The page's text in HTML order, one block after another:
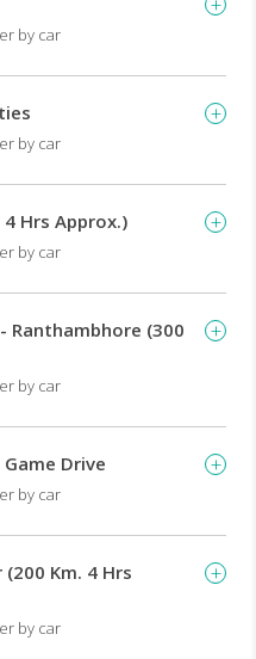
by car
by car
Hrs Approx.)
by car
Ranthambhore (300
by car
Drive
by car
Km. 4 Hrs
by car